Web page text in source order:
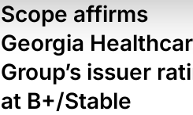
Scope affirms
Georgia
Group’s issuer
at B+/Stable